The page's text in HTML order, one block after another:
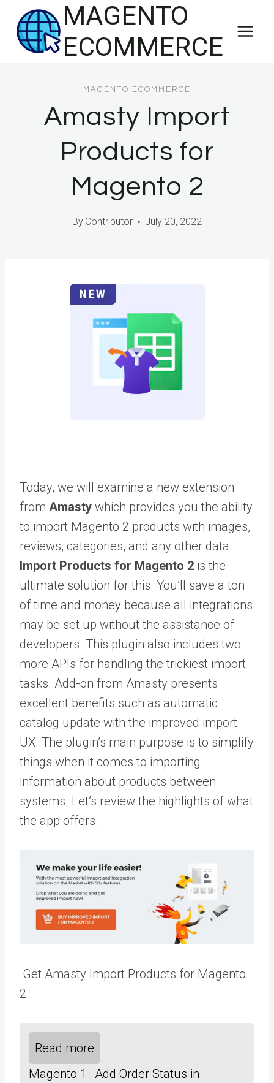
content
MAGENTO
ECOMMERCE
MAGENTO ECOMMERCE
Amasty Import
Products for
Magento 2
By Contributor July 20, 2022
Today, we will examine a new extension
from Amasty which provides you the ability
to import Magento 2 products with images,
reviews, categories, and any other data.
Import Products for Magento 2 is the
ultimate solution for this. You’ll save a ton
of time and money because all integrations
may be set up without the assistance of
developers. This plugin also includes two
more APIs for handling the trickiest import
tasks. Add-on from Amasty presents
excellent benefits such as automatic
catalog update with the improved import
UX. The plugin’s main purpose is to simplify
things when it comes to importing
information about products between
systems. Let’s review the highlights of what
the app offers.
Get Amasty Import Products for Magento
2
Read more
Magento 1 : Add Order Status in